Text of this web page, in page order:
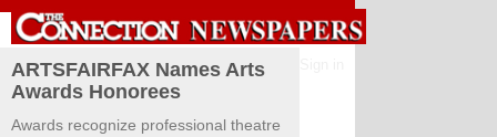
ARTSFAIRFAX Names Arts
Awards Honorees
Awards recognize professional theatre